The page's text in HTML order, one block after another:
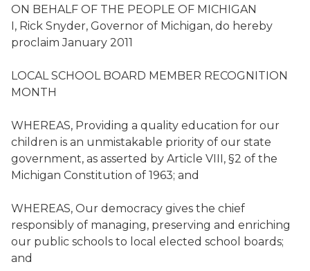
ON BEHALF OF THE PEOPLE OF MICHIGAN
I, Rick Snyder, Governor of Michigan, do hereby
proclaim January 2011
LOCAL SCHOOL BOARD MEMBER RECOGNITION
MONTH
WHEREAS, Providing a quality education for our
children is an unmistakable priority of our state
government, as asserted by Article VIII, §2 of the
Michigan Constitution of 1963; and
WHEREAS, Our democracy gives the chief
responsibly of managing, preserving and enriching
our public schools to local elected school boards;
and